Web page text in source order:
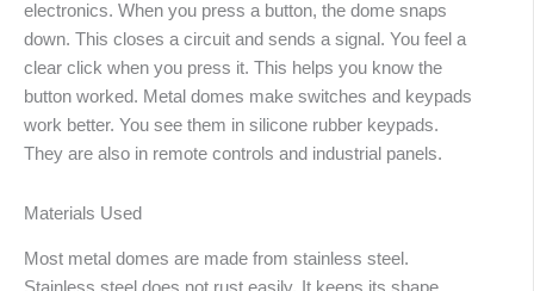
electronics. When you press a button, the dome snaps
down. This closes a circuit and sends a signal. You feel a
clear click when you press it. This helps you know the
button worked. Metal domes make switches and keypads
work better. You see them in silicone rubber keypads.
They are also in remote controls and industrial panels.
Materials Used
Most metal domes are made from stainless steel.